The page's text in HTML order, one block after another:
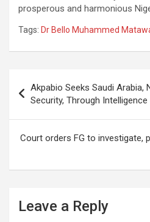
prosperous and harmonious
Tags: Dr Bello Muhammed
navigation
Akpabio Seeks Saudi Arabia,
Security, Through Intelligence
Court orders FG to investigate,
Leave a Reply